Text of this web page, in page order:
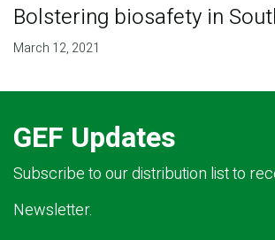
Bolstering biosafety in
March 12, 2021
GEF Updates
Subscribe to our distribution list to
Newsletter.